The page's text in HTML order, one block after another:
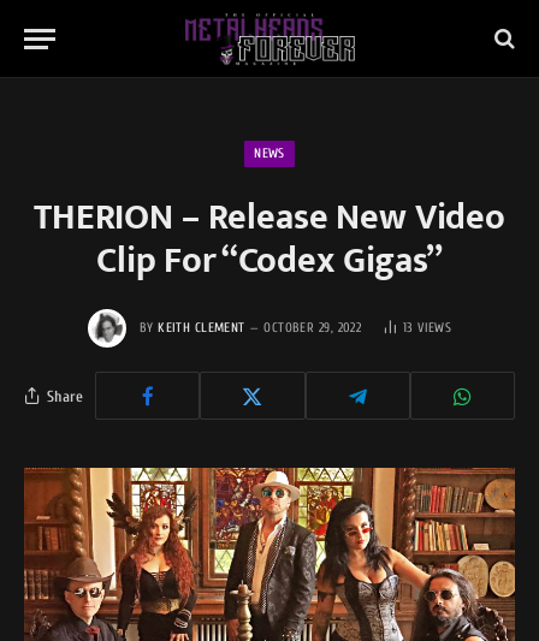
NEWS
THERION – Release New Video
Clip For “Codex Gigas”
BY KEITH CLEMENT OCTOBER 29, 2022 13VIEWS
Share